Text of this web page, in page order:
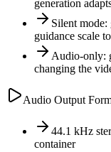
generation
Silent
guidance scale
Audio-only:
changing the
Audio Output
44.1 kHz
container